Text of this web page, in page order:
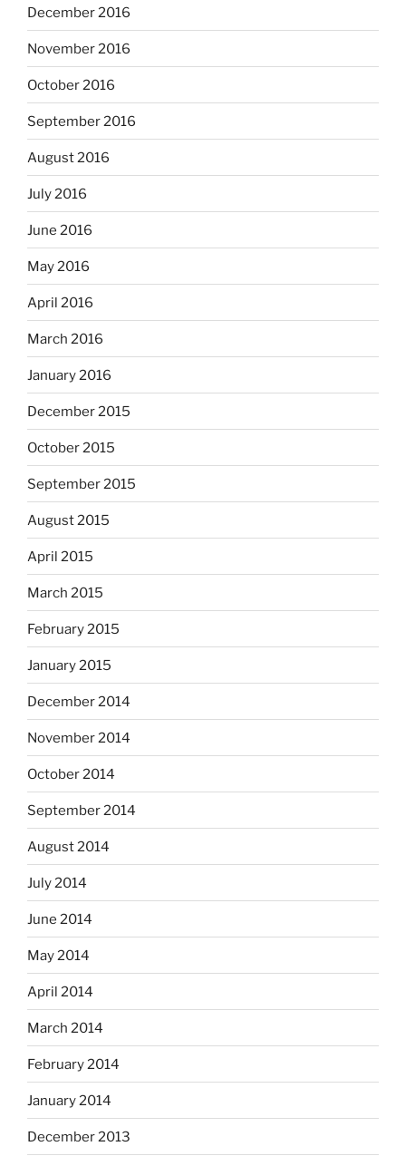
December 2016
November 2016
October 2016
September 2016
August 2016
July 2016
June 2016
May 2016
April 2016
March 2016
January 2016
December 2015
October 2015
September 2015
August 2015
April 2015
March 2015
February 2015
January 2015
December 2014
November 2014
October 2014
September 2014
August 2014
July 2014
June 2014
May 2014
April 2014
March 2014
February 2014
January 2014
December 2013